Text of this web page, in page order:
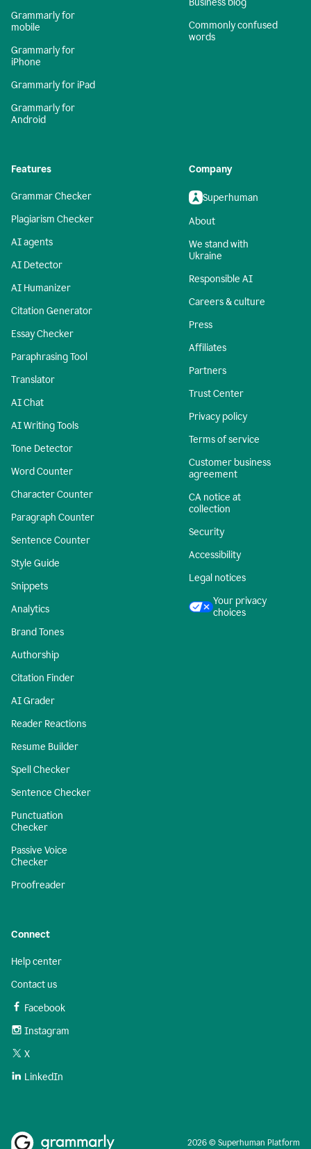
Grammarly for
mobile
Grammarly for
iPhone
Grammarly for iPad
Grammarly for
Android
Business blog
Commonly confused
words
Features
Grammar Checker
Plagiarism Checker
AI agents
AI Detector
AI Humanizer
Citation Generator
Essay Checker
Paraphrasing Tool
Translator
AI Chat
AI Writing Tools
Tone Detector
Word Counter
Character Counter
Paragraph Counter
Sentence Counter
Style Guide
Snippets
Analytics
Brand Tones
Authorship
Citation Finder
AI Grader
Reader Reactions
Resume Builder
Spell Checker
Sentence Checker
Punctuation
Checker
Passive Voice
Checker
Proofreader
Company
Superhuman
About
We stand with
Ukraine
Responsible AI
Careers & culture
Press
Affiliates
Partners
Trust Center
Privacy policy
Terms of service
Customer business
agreement
CA notice at
collection
Security
Accessibility
Legal notices
Your privacy
choices
Connect
Help center
Contact us
Facebook
Instagram
X
LinkedIn
2026 © Superhuman Platform